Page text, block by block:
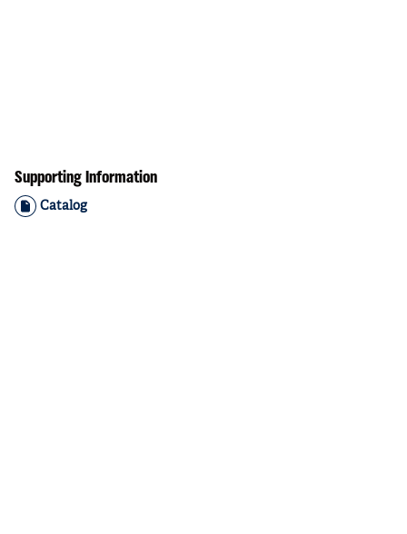
Supporting Information
Catalog